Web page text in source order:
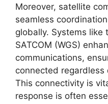
Moreover, satellite
seamless
globally. Systems like
SATCOM (WGS)
communications,
connected regardless
This connectivity is
response is often